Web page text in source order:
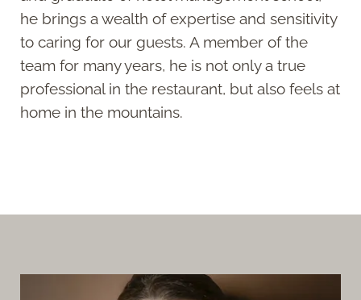
he brings a wealth of expertise and sensitivity
to caring for our guests. A member of the
team for many years, he is not only a true
professional in the restaurant, but also feels at
home in the mountains.